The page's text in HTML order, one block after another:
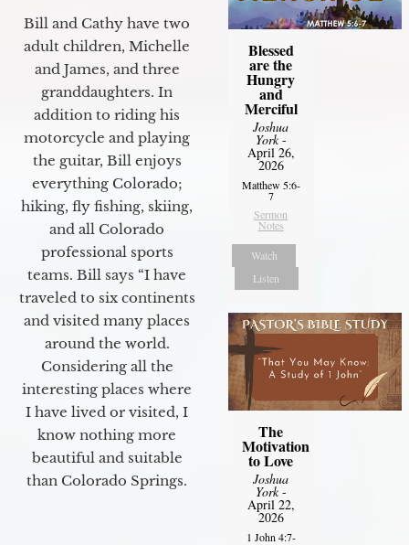
Bill and Cathy have two
adult children, Michelle
and James, and three
granddaughters. In
addition to riding his
motorcycle and playing
the guitar, Bill enjoys
everything Colorado;
hiking, fly fishing, skiing,
and all Colorado
professional sports
teams. Bill says “I have
traveled to six continents
and visited many places
around the world.
Considering all the
interesting places where
I have lived or visited, I
know nothing more
beautiful and suitable
than Colorado Springs.
Blessed
are the
Hungry
and
Merciful
Joshua
York-
April 26,
2026
Matthew 5:6-
7
Sermon
Notes
Watch
Listen
The
Motivation
to Love
Joshua
York-
April 22,
2026
1 John 4:7-